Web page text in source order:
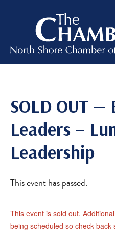
SOLD OUT —
Leaders –
Leadership
This event has passed.
This event is sold out.
being scheduled so check back